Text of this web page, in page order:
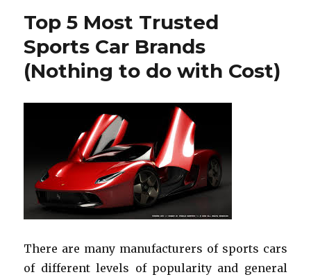
Top 5 Most Trusted
Sports Car Brands
(Nothing to do with Cost)
There are many manufacturers of sports cars
of different levels of popularity and general